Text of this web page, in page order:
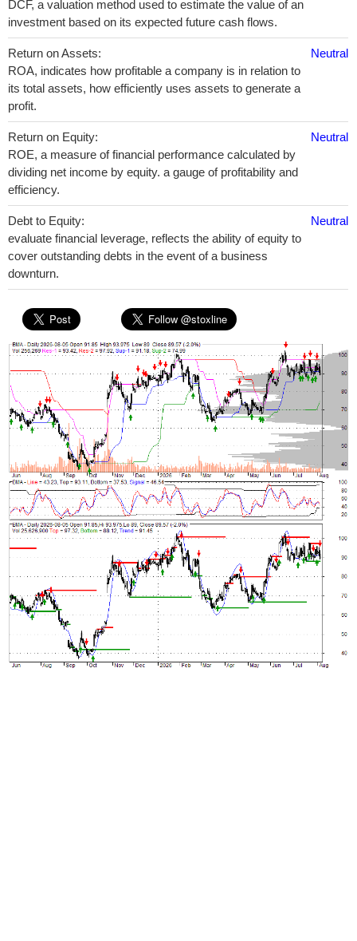
DCF, a valuation method used to estimate the value of an
investment based on its expected future cash flows.
Return on Assets:
ROA, indicates how profitable a company is in relation to
its total assets, how efficiently uses assets to generate a
profit.
Neutral
Return on Equity:
ROE, a measure of financial performance calculated by
dividing net income by equity. a gauge of profitability and
efficiency.
Neutral
Debt to Equity:
evaluate financial leverage, reflects the ability of equity to
cover outstanding debts in the event of a business
downturn.
Neutral